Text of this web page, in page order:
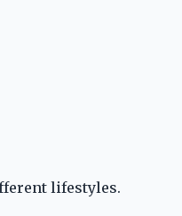
lifestyles.